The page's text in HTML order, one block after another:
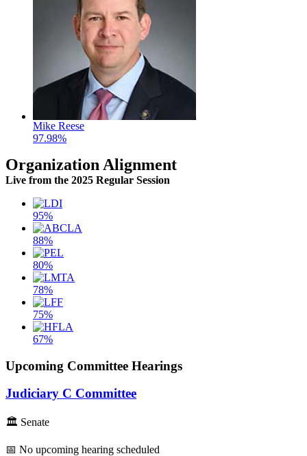
Mike Reese
97.98%
Organization Alignment
Live from the 2025 Regular Session
95%
88%
80%
78%
75%
67%
Upcoming Committee Hearings
Judiciary C Committee
🏛 Senate
📅 No upcoming hearing scheduled